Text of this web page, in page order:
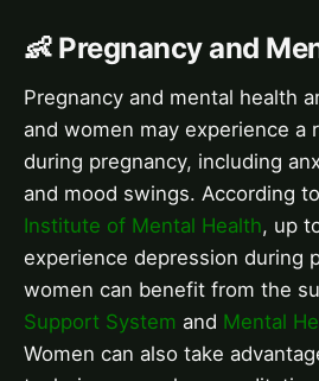
👶 Pregnancy and
Pregnancy and mental health
and women may experience a
during pregnancy, including
and mood swings. According
Institute of Mental Health, up
experience depression during
women can benefit from the
Support System and Mental
Women can also take